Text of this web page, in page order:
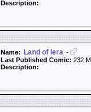
Description:
Name: Land of Iera -
Last Published Comic: 232
Description: